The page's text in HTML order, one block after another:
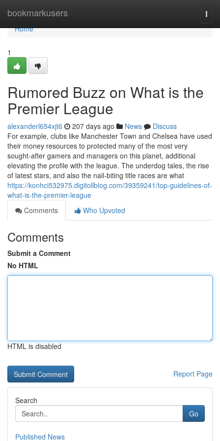
bookmarkusers
Home
Home
1
Rumored Buzz on What is the
Premier League
alexanderl654xjt6 207 days ago News
Discuss
For example, clubs like Manchester Town and Chelsea have used
their money resources to protected many of the most very
sought-after gamers and managers on this planet, additional
elevating the profile with the league. The underdog tales, the rise
of latest stars, and also the nail-biting title races are what
https://konhci532975.digitollblog.com/39359241/top-guidelines-of-
what-is-the-premier-league
Comments
Who Upvoted
Comments
Submit a Comment
No HTML
HTML is disabled
Report Page
Search
Go
Published News